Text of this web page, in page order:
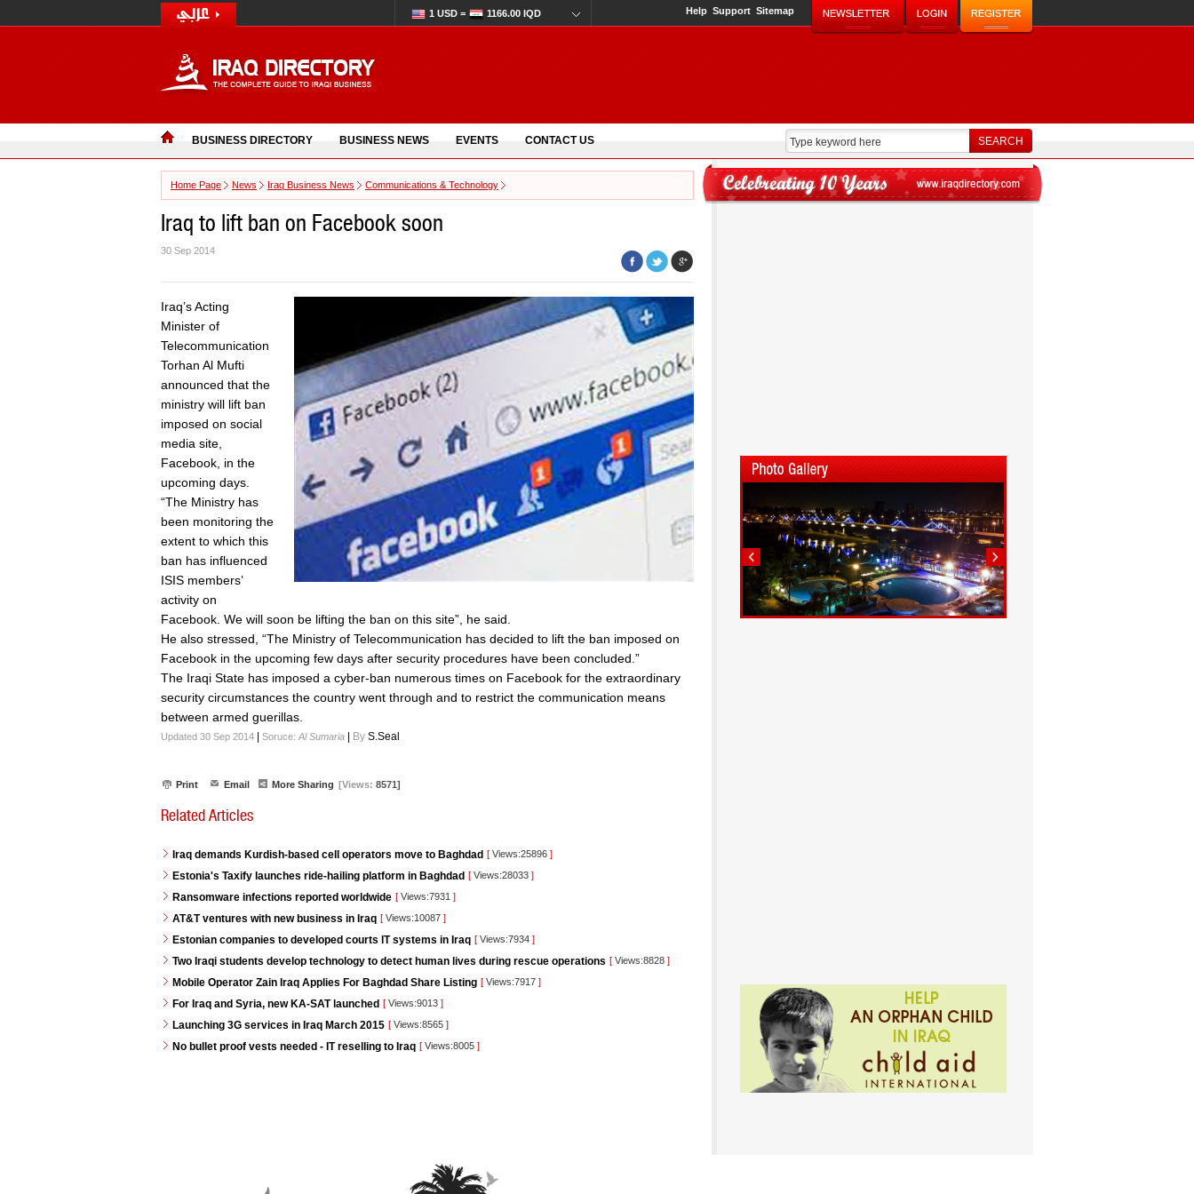
1 USD = 1166.00 IQD Help Support Sitemap
BUSINESS DIRECTORY BUSINESS NEWS EVENTS CONTACT US
Home Page News Iraq Business News Communications & Technology
Iraq to lift ban on Facebook soon
30 Sep 2014
Iraq’s Acting
Minister of
Telecommunication
Torhan Al Mufti
announced that the
ministry will lift ban
imposed on social
media site,
Facebook, in the
upcoming days.
“The Ministry has
been monitoring the
extent to which this
ban has influenced
ISIS members’
activity on
Facebook. We will soon be lifting the ban on this site”, he said.
He also stressed, “The Ministry of Telecommunication has decided to lift the ban imposed on
Facebook in the upcoming few days after security procedures have been concluded.”
The Iraqi State has imposed a cyber-ban numerous times on Facebook for the extraordinary
security circumstances the country went through and to restrict the communication means
between armed guerillas.
Updated 30 Sep 2014 Soruce: Al Sumaria By S.Seal
Print Email More Sharing [Views: 8571]
Related Articles
Iraq demands Kurdish-based cell operators move to Baghdad [ Views:25896 ]
Estonia's Taxify launches ride-hailing platform in Baghdad [ Views:28033 ]
Ransomware infections reported worldwide [ Views:7931 ]
AT&T ventures with new business in Iraq [ Views:10087 ]
Estonian companies to developed courts IT systems in Iraq [ Views:7934 ]
Two Iraqi students develop technology to detect human lives during rescue operations [ Views:8828 ]
Mobile Operator Zain Iraq Applies For Baghdad Share Listing [ Views:7917 ]
For Iraq and Syria, new KA-SAT launched [ Views:9013 ]
Launching 3G services in Iraq March 2015 [ Views:8565 ]
No bullet proof vests needed - IT reselling to Iraq [ Views:8005 ]